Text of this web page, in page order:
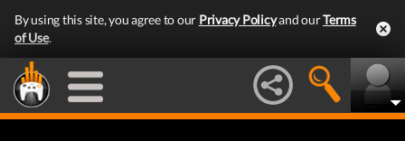
By using this site, you agree to our Privacy Policyand ourTerms
of Use.